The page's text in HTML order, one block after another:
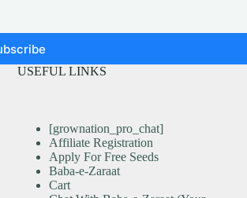
USEFUL LINKS
[grownation_pro_chat]
Affiliate Registration
Apply For Free Seeds
Baba-e-Zaraat
Cart